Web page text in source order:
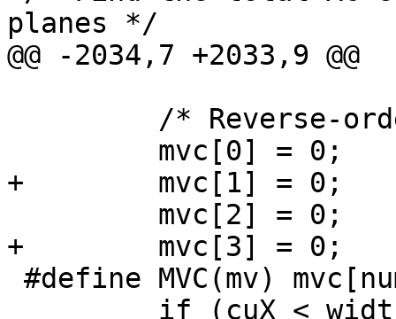
planes */
@@ -2034,7 +2033,9 @@
+        mvc[1] = 0;
+        mvc[3] = 0;